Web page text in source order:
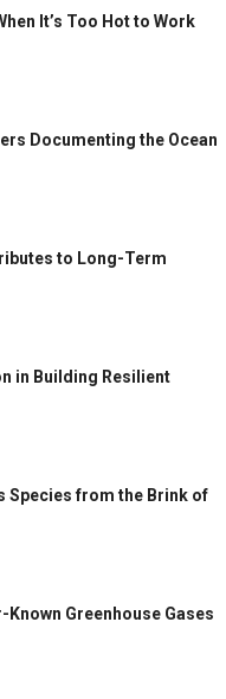
It’s Too Hot to Work
Documenting the Ocean
to Long-Term
in Building Resilient
Species from the Brink of
Known Greenhouse Gases